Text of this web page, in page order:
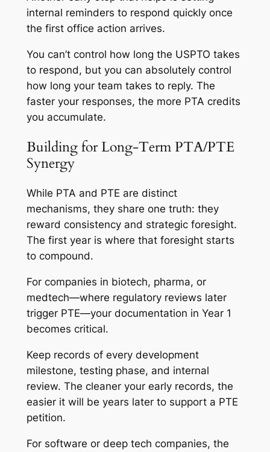
internal reminders to respond quickly once
the first office action arrives.
You can’t control how long the USPTO takes
to respond, but you can absolutely control
how long your team takes to reply. The
faster your responses, the more PTA credits
you accumulate.
Building for Long-Term PTA/PTE
Synergy
While PTA and PTE are distinct
mechanisms, they share one truth: they
reward consistency and strategic foresight.
The first year is where that foresight starts
to compound.
For companies in biotech, pharma, or
medtech—where regulatory reviews later
trigger PTE—your documentation in Year 1
becomes critical.
Keep records of every development
milestone, testing phase, and internal
review. The cleaner your early records, the
easier it will be years later to support a PTE
petition.
For software or deep tech companies, the